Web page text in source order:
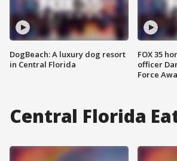
DogBeach: A luxury dog resort
in Central Florida
FOX 35
officer
Force
Central Florida